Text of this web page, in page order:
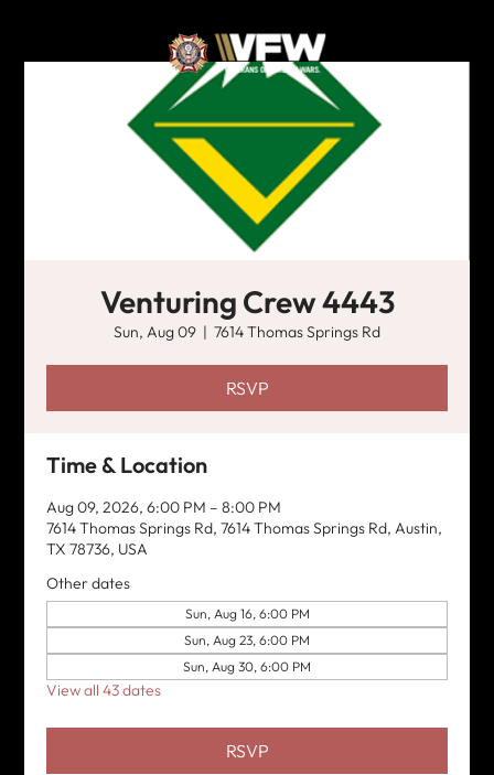
Venturing Crew 4443
Sun, Aug 09
  |
7614 Thomas Springs Rd
RSVP
Time & Location
Aug 09, 2026, 6:00 PM – 8:00 PM
7614 Thomas Springs Rd, 7614 Thomas Springs Rd, Austin,
TX 78736, USA
Other dates
Sun, Aug 16, 6:00 PM
Sun, Aug 23, 6:00 PM
Sun, Aug 30, 6:00 PM
View all 43 dates
RSVP